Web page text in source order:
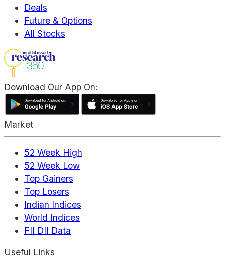
Deals
Future & Options
All Stocks
Download Our App On:
Market
52 Week High
52 Week Low
Top Gainers
Top Losers
Indian Indices
World Indices
FII DII Data
Useful Links